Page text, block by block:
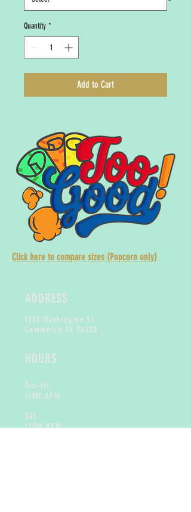
Quantity *
Add to Cart
Click here to compare sizes (Popcorn only)
ADDRESS
1215 Washington St.
Commerce,TX 75428
HOURS
Tue-Fri
11AM-6PM
Sat
12PM-8PM